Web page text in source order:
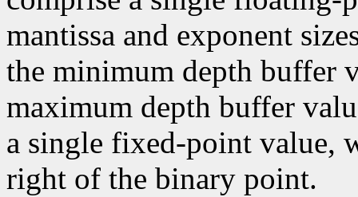
mantissa and exponent
the minimum depth buffer
maximum depth buffer
a single fixed-point value,
right of the binary point.